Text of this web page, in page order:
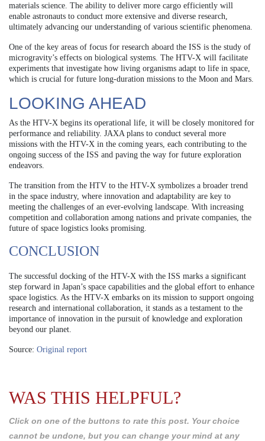
materials science. The ability to deliver more cargo efficiently will
enable astronauts to conduct more extensive and diverse research,
ultimately advancing our understanding of various scientific phenomena.
One of the key areas of focus for research aboard the ISS is the study of
microgravity’s effects on biological systems. The HTV-X will facilitate
experiments that investigate how living organisms adapt to life in space,
which is crucial for future long-duration missions to the Moon and Mars.
LOOKING AHEAD
As the HTV-X begins its operational life, it will be closely monitored for
performance and reliability. JAXA plans to conduct several more
missions with the HTV-X in the coming years, each contributing to the
ongoing success of the ISS and paving the way for future exploration
endeavors.
The transition from the HTV to the HTV-X symbolizes a broader trend
in the space industry, where innovation and adaptability are key to
meeting the challenges of an ever-evolving landscape. With increasing
competition and collaboration among nations and private companies, the
future of space logistics looks promising.
CONCLUSION
The successful docking of the HTV-X with the ISS marks a significant
step forward in Japan’s space capabilities and the global effort to enhance
space logistics. As the HTV-X embarks on its mission to support ongoing
research and international collaboration, it stands as a testament to the
importance of innovation in the pursuit of knowledge and exploration
beyond our planet.
Source: Original report
WAS THIS HELPFUL?
Click on one of the buttons to rate this post. Your choice
cannot be undone, but you can change your mind at any